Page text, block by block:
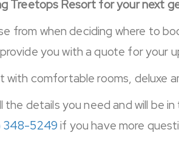
Treetops Resort for your next
from when deciding where to
you with a quote for your
comfortable rooms, deluxe
the details you need and will be
348-5249if you have more